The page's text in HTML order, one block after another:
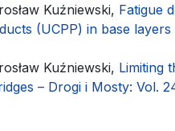
Kuźniewski, Fatigue
(UCPP) in base layers
Kuźniewski, Limiting
– Drogi i Mosty: Vol.